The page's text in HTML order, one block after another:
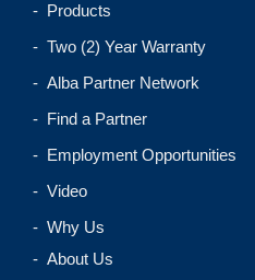
- Products
- Two (2) Year Warranty
- Alba Partner Network
- Find a Partner
- Employment Opportunities
- Video
- Why Us
- About Us